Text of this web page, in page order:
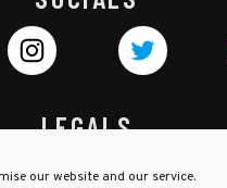
our website and our service.
LEGALS
Privacy Policy